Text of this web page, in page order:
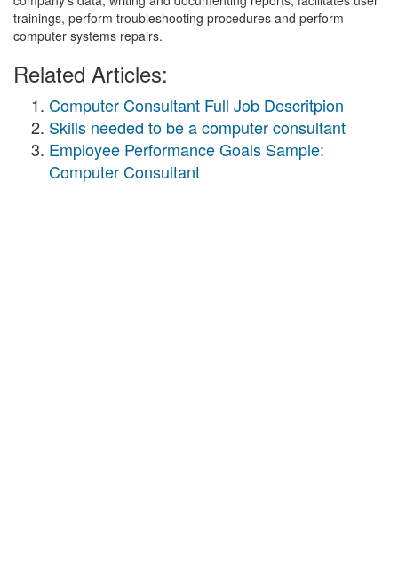
trainings, perform troubleshooting procedures and perform
computer systems repairs.
Related Articles:
Computer Consultant Full Job Descritpion
Skills needed to be a computer consultant
Employee Performance Goals Sample:
Computer Consultant